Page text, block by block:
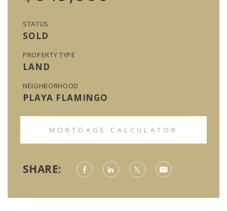
STATUS
SOLD
PROPERTY TYPE
LAND
NEIGHBORHOOD
PLAYA FLAMINGO
MORTGAGE CALCULATOR
SHARE: